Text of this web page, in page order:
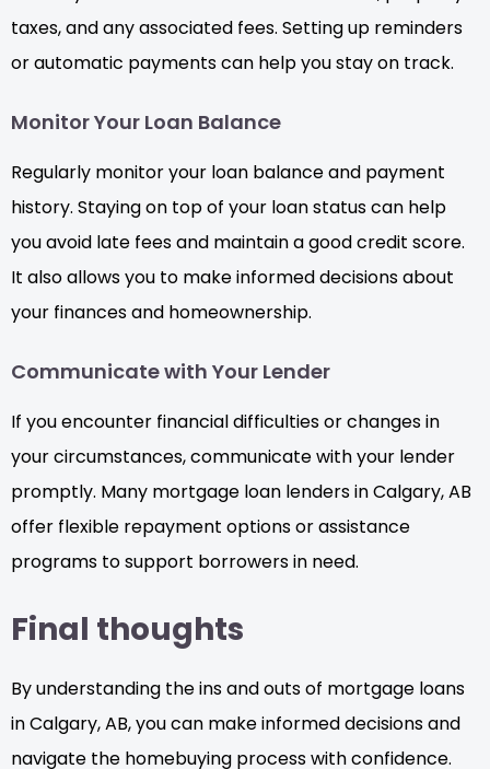
taxes, and any associated fees. Setting up reminders
or automatic payments can help you stay on track.
Monitor Your Loan Balance
Regularly monitor your loan balance and payment
history. Staying on top of your loan status can help
you avoid late fees and maintain a good credit score.
It also allows you to make informed decisions about
your finances and homeownership.
Communicate with Your Lender
If you encounter financial difficulties or changes in
your circumstances, communicate with your lender
promptly. Many mortgage loan lenders in Calgary, AB
offer flexible repayment options or assistance
programs to support borrowers in need.
Final thoughts
By understanding the ins and outs of mortgage loans
in Calgary, AB, you can make informed decisions and
navigate the homebuying process with confidence.